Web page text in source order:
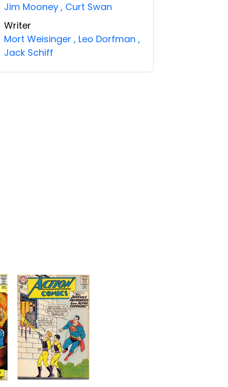
Jim Mooney , Curt Swan
Writer
Mort Weisinger , Leo Dorfman ,
Jack Schiff